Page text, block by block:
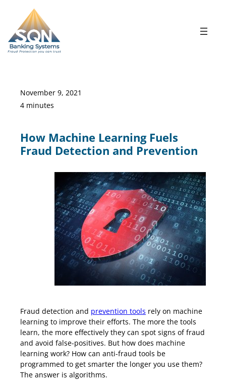
content
November 9, 2021
4 minutes
How Machine Learning Fuels
Fraud Detection and Prevention
Fraud detection and prevention tools rely on machine
learning to improve their efforts. The more the tools
learn, the more effectively they can spot signs of fraud
and avoid false-positives. But how does machine
learning work? How can anti-fraud tools be
programmed to get smarter the longer you use them?
The answer is algorithms.